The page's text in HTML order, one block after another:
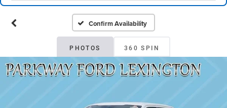
Confirm Availability
PHOTOS 360 SPIN